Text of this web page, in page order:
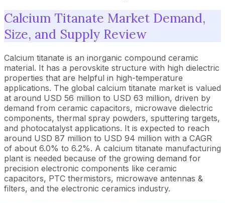
Calcium Titanate Market Demand,
Size, and Supply Review
Calcium titanate is an inorganic compound ceramic
material. It has a perovskite structure with high dielectric
properties that are helpful in high-temperature
applications. The global calcium titanate market is valued
at around USD 56 million to USD 63 million, driven by
demand from ceramic capacitors, microwave dielectric
components, thermal spray powders, sputtering targets,
and photocatalyst applications. It is expected to reach
around USD 87 million to USD 94 million with a CAGR
of about 6.0% to 6.2%. A calcium titanate manufacturing
plant is needed because of the growing demand for
precision electronic components like ceramic
capacitors, PTC thermistors, microwave antennas &
filters, and the electronic ceramics industry.